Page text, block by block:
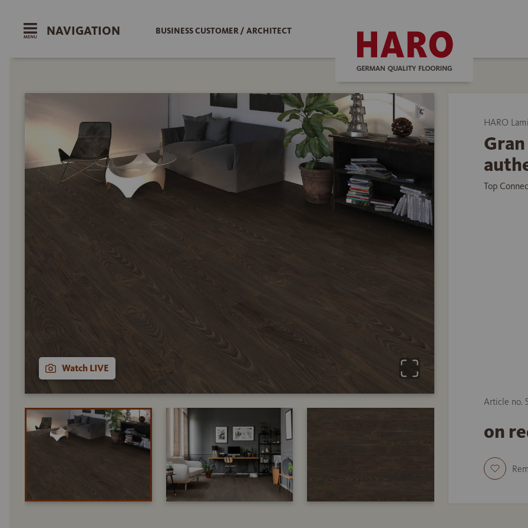
NAVIGATION BUSINESS CUSTOMER / ARCHITECT
Watch LIVE
HARO
Top
Article no.
on